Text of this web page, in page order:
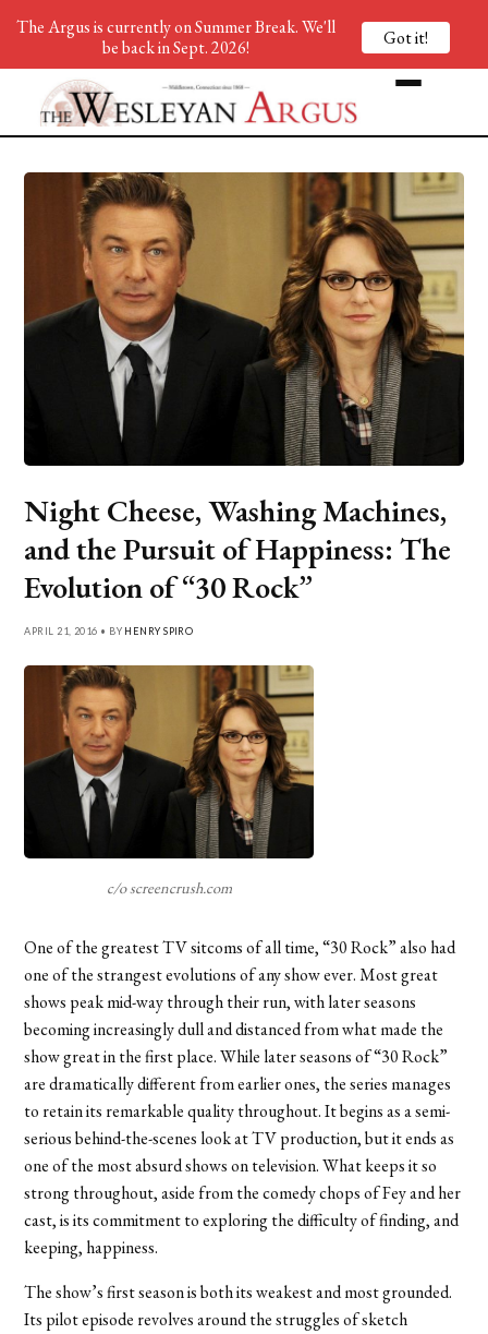
Night Cheese, Washing Machines,
and the Pursuit of Happiness: The
Evolution of “30 Rock”
APRIL 21, 2016 • BY HENRY SPIRO
c/o screencrush.com
One of the greatest TV sitcoms of all time, “30 Rock” also had
one of the strangest evolutions of any show ever. Most great
shows peak mid-way through their run, with later seasons
becoming increasingly dull and distanced from what made the
show great in the first place. While later seasons of “30 Rock”
are dramatically different from earlier ones, the series manages
to retain its remarkable quality throughout. It begins as a semi-
serious behind-the-scenes look at TV production, but it ends as
one of the most absurd shows on television. What keeps it so
strong throughout, aside from the comedy chops of Fey and her
cast, is its commitment to exploring the difficulty of finding, and
keeping, happiness.
The show’s first season is both its weakest and most grounded.
Its pilot episode revolves around the struggles of sketch
The Argus is currently on Summer Break. We'll
be back in Sept. 2026!
Got it!